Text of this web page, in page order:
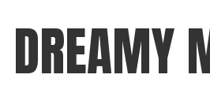
DREAMY